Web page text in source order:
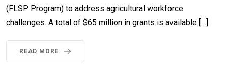
(FLSP Program) to address agricultural workforce
challenges. A total of $65 million in grants is available […]
READ MORE